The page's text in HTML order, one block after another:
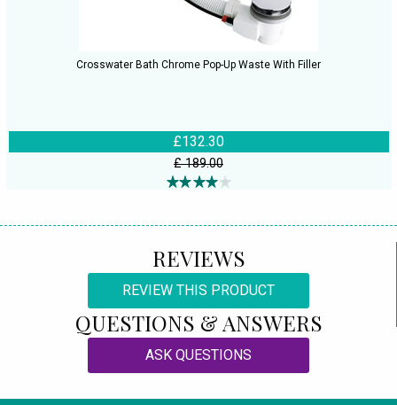
Crosswater Bath Chrome Pop-Up Waste With Filler
£132.30
£ 189.00
REVIEWS
REVIEW THIS PRODUCT
QUESTIONS & ANSWERS
ASK QUESTIONS